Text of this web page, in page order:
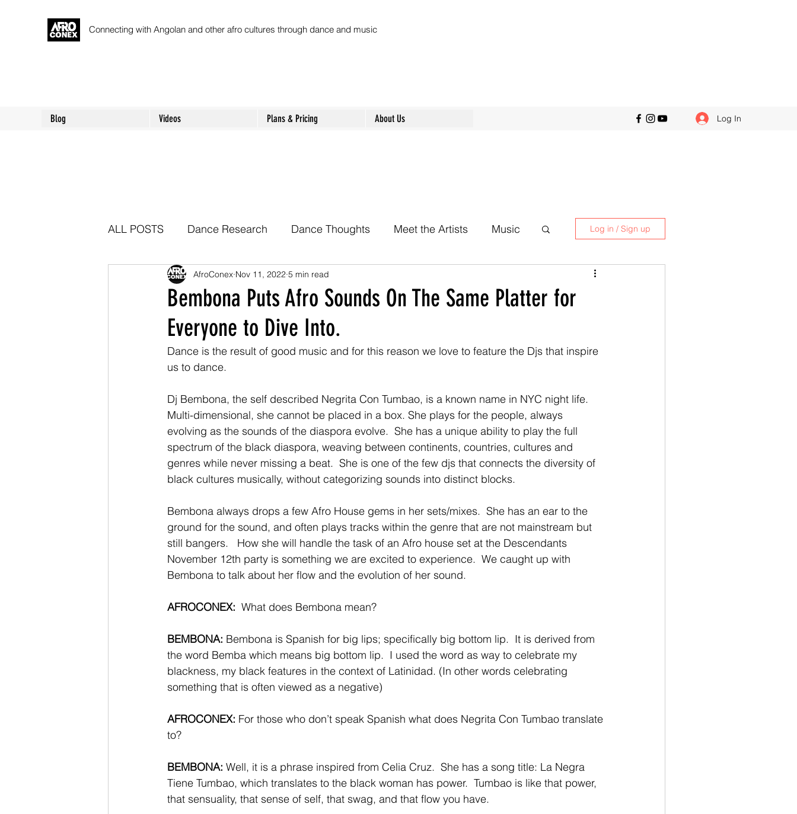
Connecting with Angolan and other afro cultures through dance and music
Blog Videos Plans & Pricing About Us Log In
ALL POSTS Dance Research Dance Thoughts Meet the Artists Music Log in / Sign up
Bembona Puts Afro Sounds On The Same Platter for
Everyone to Dive Into.
AfroConex Nov 11, 2022 5 min read
Dance is the result of good music and for this reason we love to feature the Djs that inspire
us to dance.
Dj Bembona, the self described Negrita Con Tumbao, is a known name in NYC night life.
Multi-dimensional, she cannot be placed in a box. She plays for the people, always
evolving as the sounds of the diaspora evolve.  She has a unique ability to play the full
spectrum of the black diaspora, weaving between continents, countries, cultures and
genres while never missing a beat.  She is one of the few djs that connects the diversity of
black cultures musically, without categorizing sounds into distinct blocks.
Bembona always drops a few Afro House gems in her sets/mixes.  She has an ear to the
ground for the sound, and often plays tracks within the genre that are not mainstream but
still bangers.   How she will handle the task of an Afro house set at the Descendants
November 12th party is something we are excited to experience.  We caught up with
Bembona to talk about her flow and the evolution of her sound.
AFROCONEX:
  What does Bembona mean?
BEMBONA: Bembona is Spanish for big lips; specifically big bottom lip.  It is derived from
the word Bemba which means big bottom lip.  I used the word as way to celebrate my
blackness, my black features in the context of Latinidad. (In other words celebrating
something that is often viewed as a negative)
AFROCONEX: For those who don’t speak Spanish what does Negrita Con Tumbao translate
to?
BEMBONA: Well, it is a phrase inspired from Celia Cruz.  She has a song title: La Negra
Tiene Tumbao, which translates to the black woman has power.  Tumbao is like that power,
that sensuality, that sense of self, that swag, and that flow you have.